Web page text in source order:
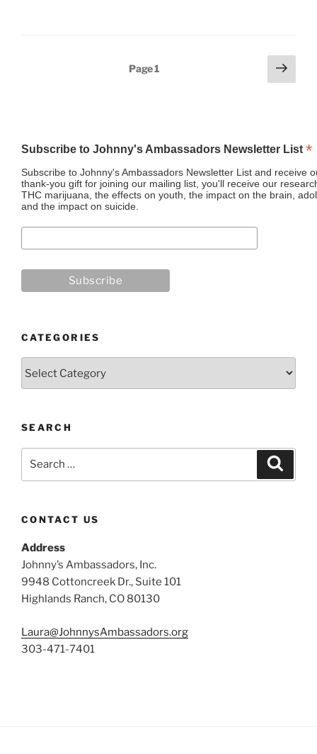
Page1
Next
page
Subscribe to Johnny's Ambassadors Newsletter List *
Subscribe to Johnny's Ambassadors Newsletter List and receive
thank-you gift for joining our mailing list, you'll receive our
THC marijuana, the effects on youth, the impact on the brain,
and the impact on suicide.
CATEGORIES
SEARCH
CONTACT US
Address
Johnny’s Ambassadors, Inc.
9948 Cottoncreek Dr., Suite 101
Highlands Ranch, CO 80130
Laura@JohnnysAmbassadors.org
303-471-7401